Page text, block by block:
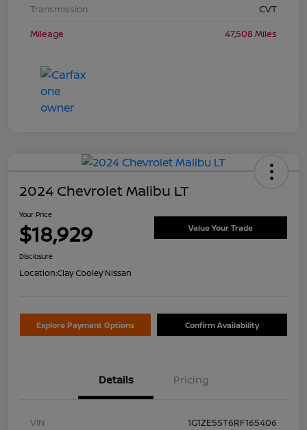
Transmission
CVT
Mileage
47,508 Miles
2024 Chevrolet Malibu LT
Your Price
$18,929 Value Your Trade
Disclosure
Location:Clay Cooley Nissan
Explore Payment Options Confirm Availability
Details Pricing
VIN
1G1ZE5ST6RF165406